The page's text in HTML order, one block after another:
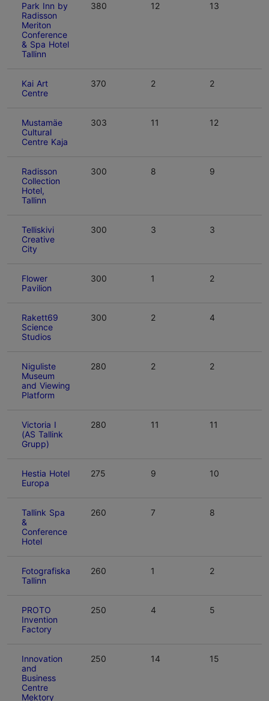
Park Inn by
Radisson
Meriton
Conference
& Spa Hotel
Tallinn
380 12 13
Kai Art
Centre
370 2 2
Mustamäe
Cultural
Centre Kaja
303 11 12
Radisson
Collection
Hotel,
Tallinn
300 8 9
Telliskivi
Creative
City
300 3 3
Flower
Pavilion
300 1 2
Rakett69
Science
Studios
300 2 4
Niguliste
Museum
and Viewing
Platform
280 2 2
Victoria I
(AS Tallink
Grupp)
280 11 11
Hestia Hotel
Europa
275 9 10
Tallink Spa
&
Conference
Hotel
260 7 8
Fotografiska
Tallinn
260 1 2
PROTO
Invention
Factory
250 4 5
Innovation
and
Business
Centre
Mektory
250 14 15